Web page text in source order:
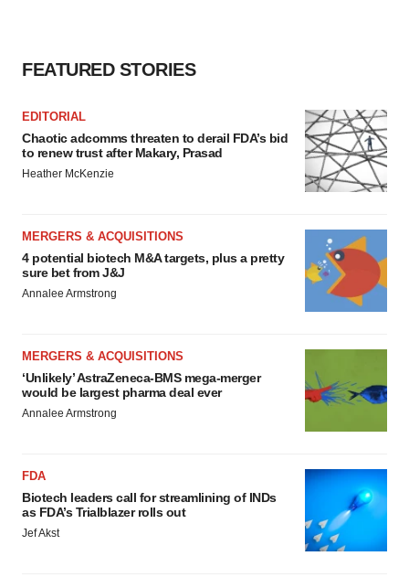
FEATURED STORIES
EDITORIAL
Chaotic adcomms threaten to derail FDA’s bid
to renew trust after Makary, Prasad
Heather McKenzie
MERGERS & ACQUISITIONS
4 potential biotech M&A targets, plus a pretty
sure bet from J&J
Annalee Armstrong
MERGERS & ACQUISITIONS
‘Unlikely’ AstraZeneca-BMS mega-merger
would be largest pharma deal ever
Annalee Armstrong
FDA
Biotech leaders call for streamlining of INDs
as FDA’s Trialblazer rolls out
Jef Akst